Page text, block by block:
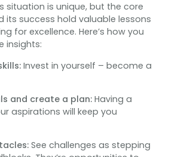
situation is unique, but the core
its success hold valuable lessons
for excellence. Here’s how you
insights:
Invest in yourself – become a
and create a plan:Having a
aspirations will keep you
See challenges as stepping